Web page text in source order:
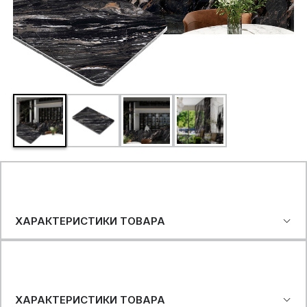
ХАРАКТЕРИСТИКИ ТОВАРА
ХАРАКТЕРИСТИКИ ТОВАРА